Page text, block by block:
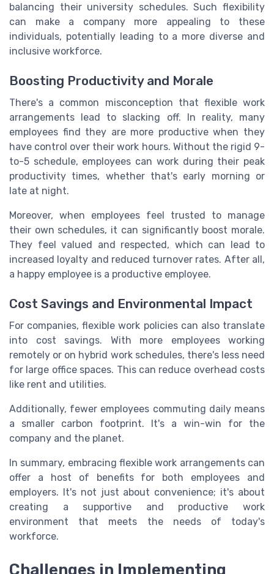
balancing their university schedules. Such flexibility
can make a company more appealing to these
individuals, potentially leading to a more diverse and
inclusive workforce.
Boosting Productivity and Morale
There's a common misconception that flexible work
arrangements lead to slacking off. In reality, many
employees find they are more productive when they
have control over their work hours. Without the rigid 9-
to-5 schedule, employees can work during their peak
productivity times, whether that's early morning or
late at night.
Moreover, when employees feel trusted to manage
their own schedules, it can significantly boost morale.
They feel valued and respected, which can lead to
increased loyalty and reduced turnover rates. After all,
a happy employee is a productive employee.
Cost Savings and Environmental Impact
For companies, flexible work policies can also translate
into cost savings. With more employees working
remotely or on hybrid work schedules, there's less need
for large office spaces. This can reduce overhead costs
like rent and utilities.
Additionally, fewer employees commuting daily means
a smaller carbon footprint. It's a win-win for the
company and the planet.
In summary, embracing flexible work arrangements can
offer a host of benefits for both employees and
employers. It's not just about convenience; it's about
creating a supportive and productive work
environment that meets the needs of today's
workforce.
Challenges in Implementing